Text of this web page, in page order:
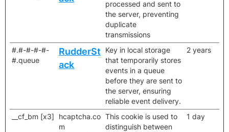
processed and sent to
the server, preventing
duplicate
transmissions
#.#-#-#-#-
#.queue
RudderSt
ack
Key in local storage
that temporarily stores
events in a queue
before they are sent to
the server, ensuring
reliable event delivery.
2 years
__cf_bm [x3]
hcaptcha.co
m
This cookie is used to
distinguish between
1 day